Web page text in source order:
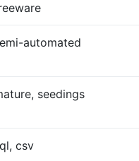
automated
seedings
csv